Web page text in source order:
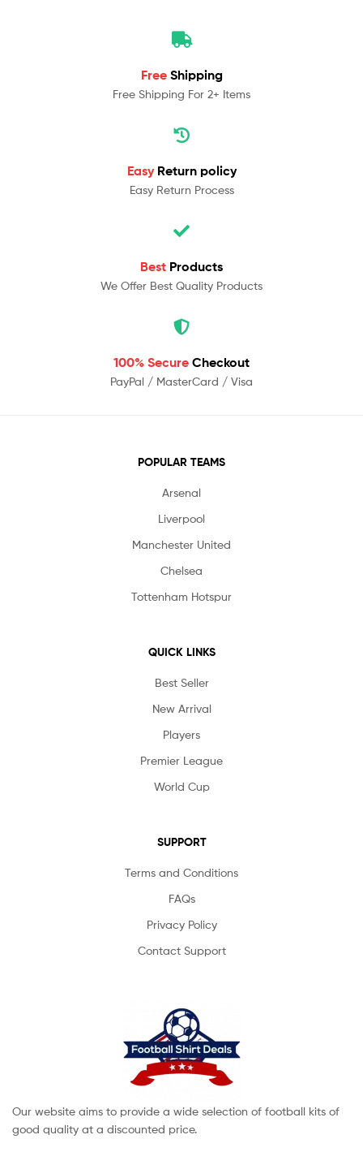
Free Shipping
Free Shipping For 2+ Items
Easy Return policy
Easy Return Process
Best Products
We Offer Best Quality Products
100% Secure Checkout
PayPal / MasterCard / Visa
POPULAR TEAMS
Arsenal
Liverpool
Manchester United
Chelsea
Tottenham Hotspur
QUICK LINKS
Best Seller
New Arrival
Players
Premier League
World Cup
SUPPORT
Terms and Conditions
FAQs
Privacy Policy
Contact Support
Our website aims to provide a wide selection of football kits of
good quality at a discounted price.